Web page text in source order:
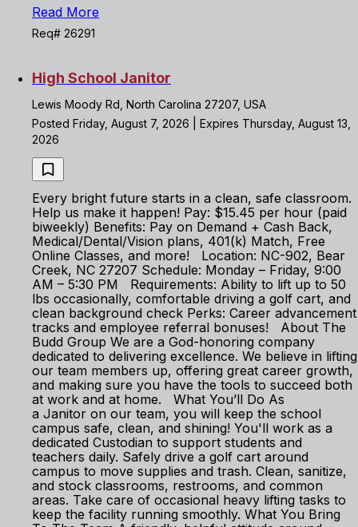
Read More
Req# 26291
High School Janitor
Lewis Moody Rd, North Carolina 27207, USA
Posted Friday, August 7, 2026 | Expires Thursday, August 13,
2026
Every bright future starts in a clean, safe classroom.
Help us make it happen! Pay: $15.45 per hour (paid
biweekly) Benefits: Pay on Demand + Cash Back,
Medical/Dental/Vision plans, 401(k) Match, Free
Online Classes, and more! Location: NC-902, Bear
Creek, NC 27207 Schedule: Monday – Friday, 9:00
AM – 5:30 PM Requirements: Ability to lift up to 50
lbs occasionally, comfortable driving a golf cart, and
clean background check Perks: Career advancement
tracks and employee referral bonuses! About The
Budd Group We are a God-honoring company
dedicated to delivering excellence. We believe in lifting
our team members up, offering great career growth,
and making sure you have the tools to succeed both
at work and at home. What You’ll Do As
a Janitor on our team, you will keep the school
campus safe, clean, and shining! You'll work as a
dedicated Custodian to support students and
teachers daily. Safely drive a golf cart around
campus to move supplies and trash. Clean, sanitize,
and stock classrooms, restrooms, and common
areas. Take care of occasional heavy lifting tasks to
keep the facility running smoothly. What You Bring